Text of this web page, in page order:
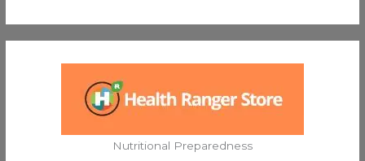
Nutritional Preparedness